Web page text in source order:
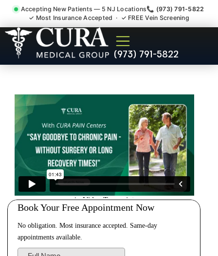
Accepting New Patients — 5 NJ Locations📞 (973) 791-5822
✓ Most Insurance Accepted · ✓ FREE Vein Screening
(973) 791-5822
Joint Pain Arthritis Plantar
Fasciitis Tmj Doctor Weston